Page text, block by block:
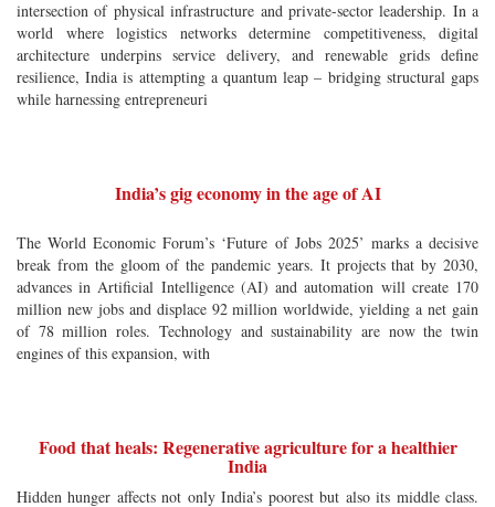
intersection of physical infrastructure and private-sector leadership. In a
world where logistics networks determine competitiveness, digital
architecture underpins service delivery, and renewable grids define
resilience, India is attempting a quantum leap – bridging structural gaps
while harnessing entrepreneuri
India’s gig economy in the age of AI
The World Economic Forum’s ‘Future of Jobs 2025’ marks a decisive
break from the gloom of the pandemic years. It projects that by 2030,
advances in Artificial Intelligence (AI) and automation will create 170
million new jobs and displace 92 million worldwide, yielding a net gain
of 78 million roles. Technology and sustainability are now the twin
engines of this expansion, with
Food that heals: Regenerative agriculture for a healthier
India
Hidden hunger affects not only India’s poorest but also its middle class.